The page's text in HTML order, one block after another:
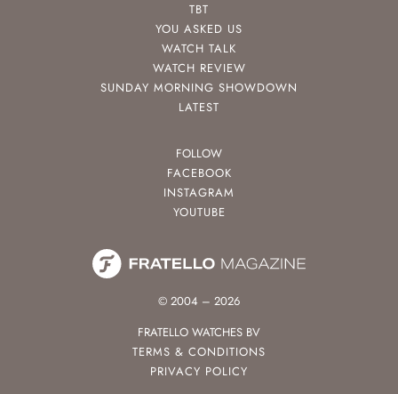
TBT
YOU ASKED US
WATCH TALK
WATCH REVIEW
SUNDAY MORNING SHOWDOWN
LATEST
FOLLOW
FACEBOOK
INSTAGRAM
YOUTUBE
© 2004 – 2026
FRATELLO WATCHES BV
TERMS & CONDITIONS
PRIVACY POLICY